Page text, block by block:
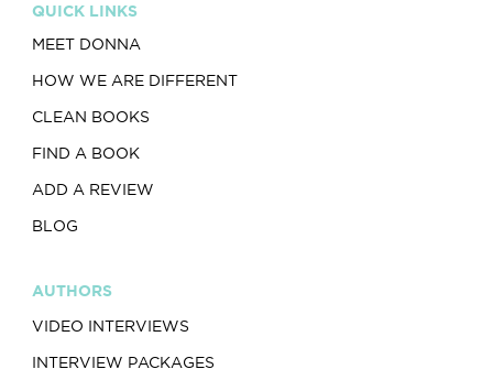
QUICK LINKS
MEET DONNA
HOW WE ARE DIFFERENT
CLEAN BOOKS
FIND A BOOK
ADD A REVIEW
BLOG
AUTHORS
VIDEO INTERVIEWS
INTERVIEW PACKAGES